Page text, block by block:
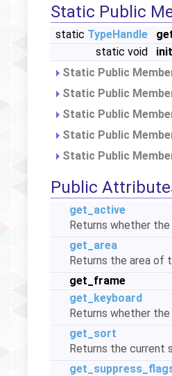
Static Public
static TypeHandle
static void
Static Public
Static Public
Static Public
Static Public
Static Public
Public
get_active
Returns whether
get_area
Returns the area of
get_frame
get_keyboard
Returns whether
get_sort
Returns the current